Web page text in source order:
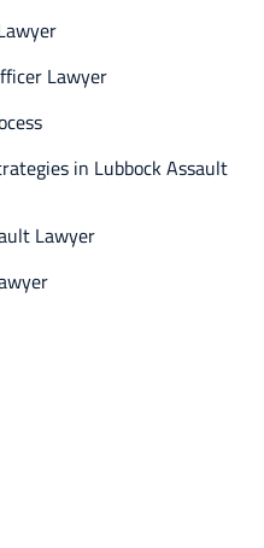
Lawyer
in Lubbock Assault
Lawyer